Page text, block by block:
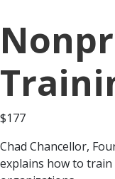
$177
Chad Chancellor,
explains how to